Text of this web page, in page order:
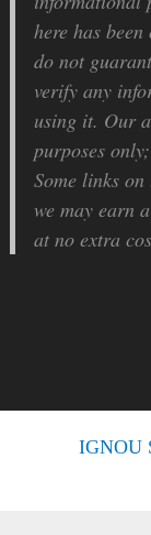
here has
do not
verify any
using it. Our
purposes
Some links
we may earn
at no extra
IGNOU